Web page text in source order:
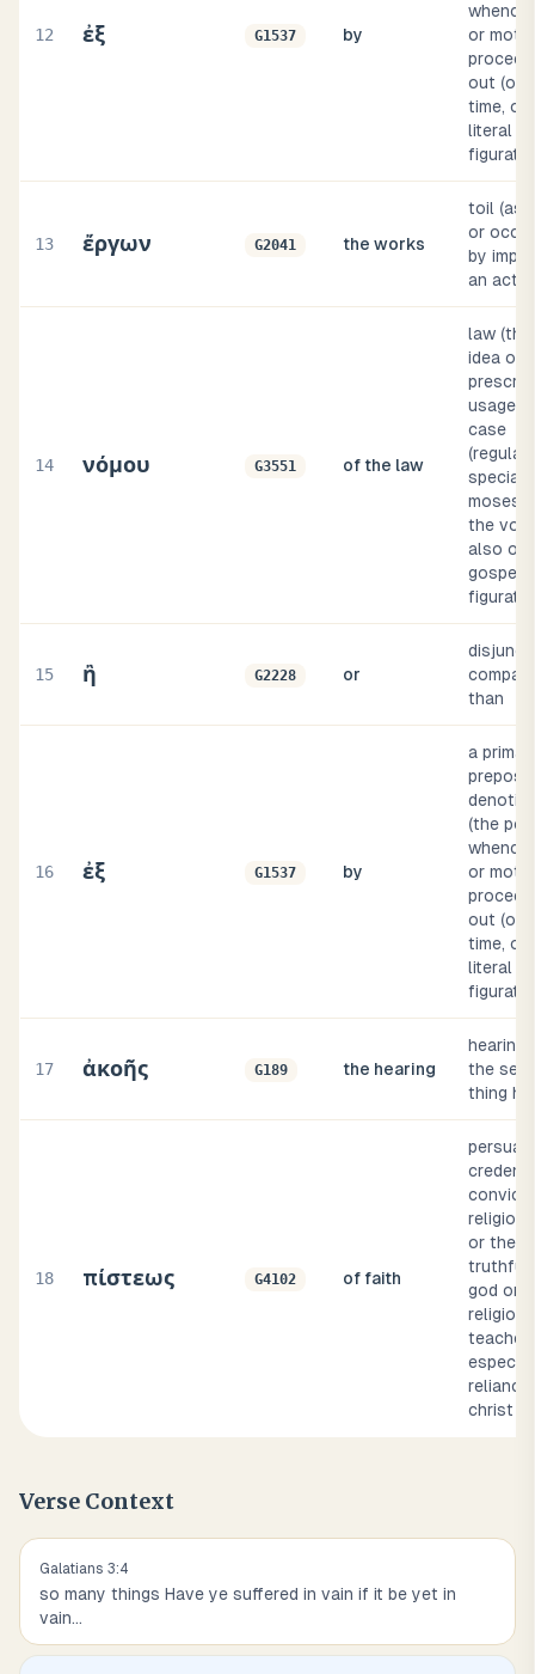
12 ἐξ G1537 by
whence
or
out (of
time, or
literal or
13 ἔργων G2041 the works
toil (as
or
by
an act
14 νόμου G3551 of the law
law
idea of
usage),
case
moses
the
also of
gospel),
figurat
15 ἢ G2228 or
than
16 ἐξ G1537 by
a
(the
whence
or
out (of
time, or
literal or
17 ἀκοῆς G189 the hearing
hearing
the
thing
18 πίστεως G4102 of faith
or the
god or a
religious
reliance
christ
Verse Context
Galatians 3:4
so many things Have ye suffered in vain if it be yet in
vain...